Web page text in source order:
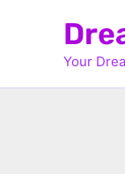
Your